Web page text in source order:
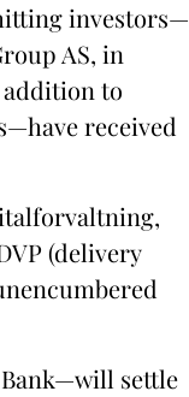
investors—
AS, in
to
received
(delivery
settle